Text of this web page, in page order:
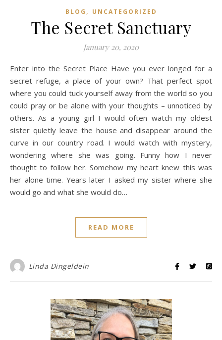
BLOG , UNCATEGORIZED
The Secret Sanctuary
January 20, 2020
Enter into the Secret Place Have you ever longed for a
secret refuge, a place of your own? That perfect spot
where you could tuck yourself away from the world so you
could pray or be alone with your thoughts – unnoticed by
others. As a young girl I would often watch my oldest
sister quietly leave the house and disappear around the
curve in our country road. I would watch with mystery,
wondering where she was going. Funny how I never
thought to follow her. Somehow my heart knew this was
her alone time. Years later I asked my sister where she
would go and what she would do…
READ MORE
Linda Dingeldein